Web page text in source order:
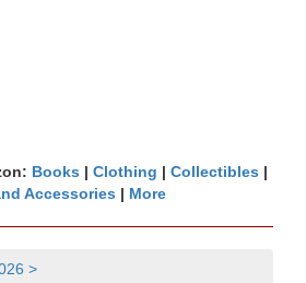
Books | Clothing | Collectibles |
Accessories | More
>